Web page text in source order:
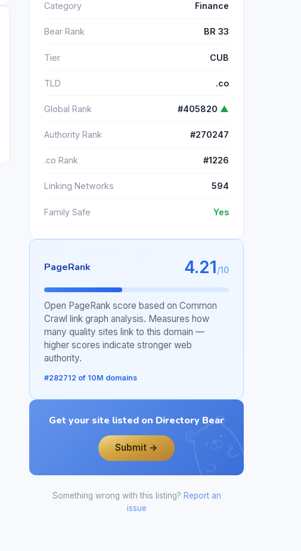
Category Finance
Bear Rank BR 33
Tier CUB
TLD .co
Global Rank #405820 ▲
Authority Rank #270247
.co Rank #1226
Linking Networks 594
Family Safe Yes
PageRank 4.21/10
Open PageRank score based on Common
Crawl link graph analysis. Measures how
many quality sites link to this domain —
higher scores indicate stronger web
authority.
#282712 of 10M domains
Get your site listed on Directory Bear
Submit →
Something wrong with this listing? Report an
issue